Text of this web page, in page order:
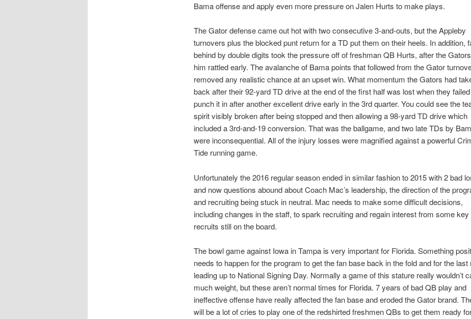
Bama offense and apply even more pressure on Jalen Hurts to make plays.
The Gator defense came out hot with two consecutive 3-and-outs, but the Appleby
turnovers plus the blocked punt return for a TD put them on their heels. In addition,
behind by double digits took the pressure off of freshman QB Hurts, after the
him rattled early. The avalanche of Bama points that followed from the Gator
removed any realistic chance at an upset win. What momentum the Gators had
back after their 92-yard TD drive at the end of the first half was lost when they
punch it in after another excellent drive early in the 3rd quarter. You could see the
spirit visibly broken after being stopped and then allowing a 98-yard TD drive which
included a 3rd-and-19 conversion. That was the ballgame, and two late TDs by
were inconsequential. All of the injury losses were magnified against a powerful
Tide running game.
Unfortunately the 2016 regular season ended in similar fashion to 2015 with 2 bad
and now questions abound about Coach Mac’s leadership, the direction of the
and recruiting being stuck in neutral. Mac needs to make some difficult decisions,
including changes in the staff, to spark recruiting and regain interest from some key
recruits still on the board.
The bowl game against Iowa in Tampa is very important for Florida. Something
needs to happen for the program to get the fan base back in the fold and for the last
leading up to National Signing Day. Normally a game of this stature really wouldn’t
much weight, but these aren’t normal times for Florida. 7 years of bad QB play and
ineffective offense have really affected the fan base and eroded the Gator brand.
will be a lot of cries to play one of the redshirted freshmen QBs to get them ready